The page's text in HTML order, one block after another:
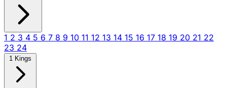
1 2 3 4 5 6 7 8 9 10 11 12 13 14 15 16 17 18 19 20 21 22
23 24
1 Kings